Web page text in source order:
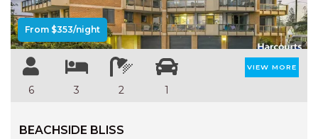
From $353/night
6 3 2 1
VIEW MORE
BEACHSIDE BLISS